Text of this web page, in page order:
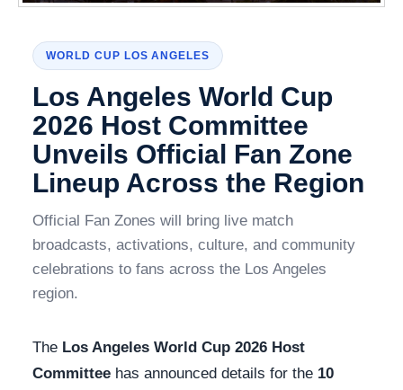
WORLD CUP LOS ANGELES
Los Angeles World Cup
2026 Host Committee
Unveils Official Fan Zone
Lineup Across the Region
Official Fan Zones will bring live match
broadcasts, activations, culture, and community
celebrations to fans across the Los Angeles
region.
The Los Angeles World Cup 2026 Host
Committee has announced details for the 10